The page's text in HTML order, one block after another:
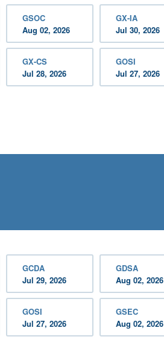
GSOC
Aug 02, 2026
GX-IA
Jul 30, 2026
GX-CS
Jul 28, 2026
GOSI
Jul 27, 2026
GCDA
Jul 29, 2026
GDSA
Aug 02, 2026
GOSI
Jul 27, 2026
GSEC
Aug 02, 2026